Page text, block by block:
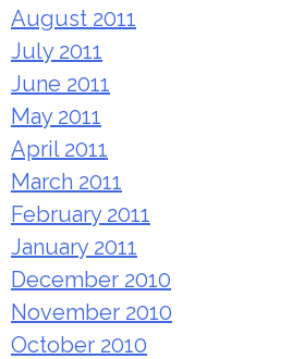
August 2011
July 2011
June 2011
May 2011
April 2011
March 2011
February 2011
January 2011
December 2010
November 2010
October 2010